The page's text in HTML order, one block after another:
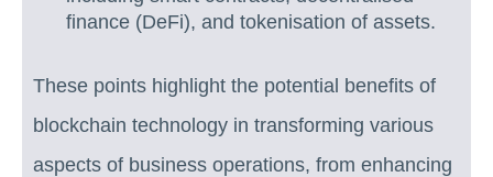
finance (DeFi), and tokenisation of assets.
These points highlight the potential benefits of
blockchain technology in transforming various
aspects of business operations, from enhancing